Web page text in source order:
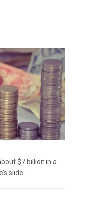
$7 billion in a
slide...